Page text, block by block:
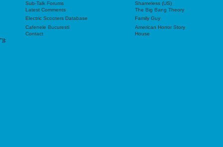
Sub-Talk Forums
Shameless (US)
Latest Comments
The Big Bang Theory
Electric Scooters Database
Family Guy
Cafenele Bucuresti
American Horror Story
Contact
House
"));